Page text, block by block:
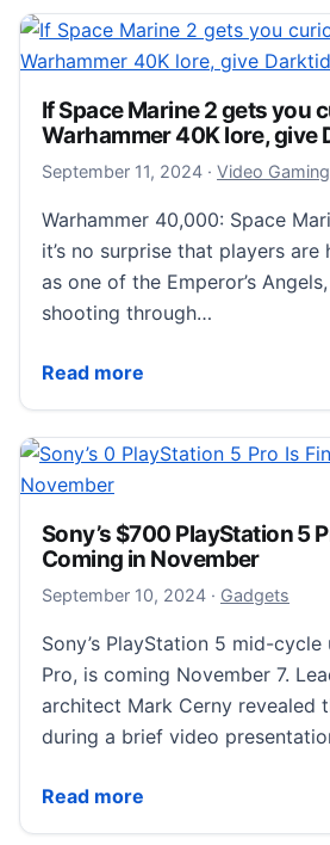
If Space Marine 2 gets you
Warhammer 40K lore, give
September 11, 2024September 11,
· Video Gaming
Warhammer 40,000: Space
it’s no surprise that players
as one of the Emperor’s
shooting through…
Read more
If Space Marine 2 gets you
Sony’s $700 PlayStation 5
Coming in November
September 10, 2024September 10,
· Gadgets
Sony’s PlayStation 5 mid-cycle
Pro, is coming November 7.
architect Mark Cerny revealed
during a brief video
Read more
Sony’s $700 PlayStation 5